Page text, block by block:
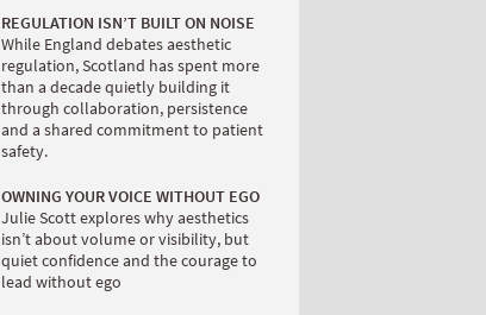
REGULATION ISN’T BUILT ON NOISE
While England debates aesthetic
regulation, Scotland has spent more
than a decade quietly building it
through collaboration, persistence
and a shared commitment to patient
safety.
OWNING YOUR VOICE WITHOUT EGO
Julie Scott explores why aesthetics
isn’t about volume or visibility, but
quiet confidence and the courage to
lead without ego